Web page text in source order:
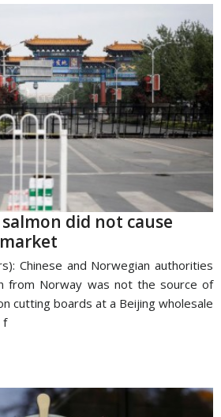
did not cause
Chinese and Norwegian authorities
from Norway was not the source of
cutting boards at a Beijing wholesale
f